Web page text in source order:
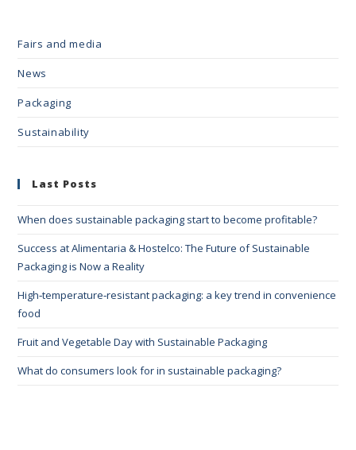
Fairs and media
News
Packaging
Sustainability
Last Posts
When does sustainable packaging start to become profitable?
Success at Alimentaria & Hostelco: The Future of Sustainable
Packaging is Now a Reality
High‑temperature‑resistant packaging: a key trend in convenience
food
Fruit and Vegetable Day with Sustainable Packaging
What do consumers look for in sustainable packaging?